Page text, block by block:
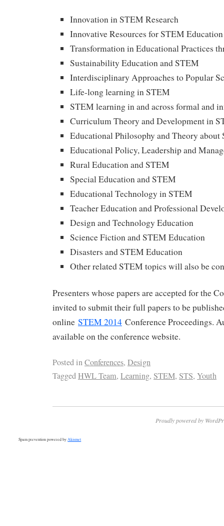
Innovation in STEM Research
Innovative Resources for STEM Education
Transformation in Educational Practices
Sustainability Education and STEM
Interdisciplinary Approaches to Popular
Life-long learning in STEM
STEM learning in and across formal and
Curriculum Theory and Development in
Educational Philosophy and Theory about
Educational Policy, Leadership and
Rural Education and STEM
Special Education and STEM
Educational Technology in STEM
Teacher Education and Professional
Design and Technology Education
Science Fiction and STEM Education
Disasters and STEM Education
Other related STEM topics will also be
Presenters whose papers are accepted for the
invited to submit their full papers to be
online STEM 2014 Conference Proceedings.
available on the conference website.
Posted inConferences, Design
TaggedHWL Team, Learning, STEM, STS, Youth
Proudly powered by
Spam prevention powered byAkismet